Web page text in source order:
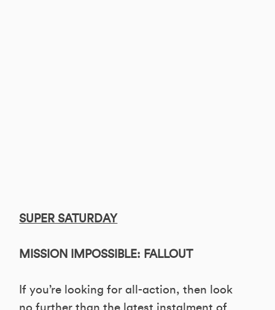
SUPER SATURDAY
MISSION IMPOSSIBLE: FALLOUT
If you’re looking for all-action, then look